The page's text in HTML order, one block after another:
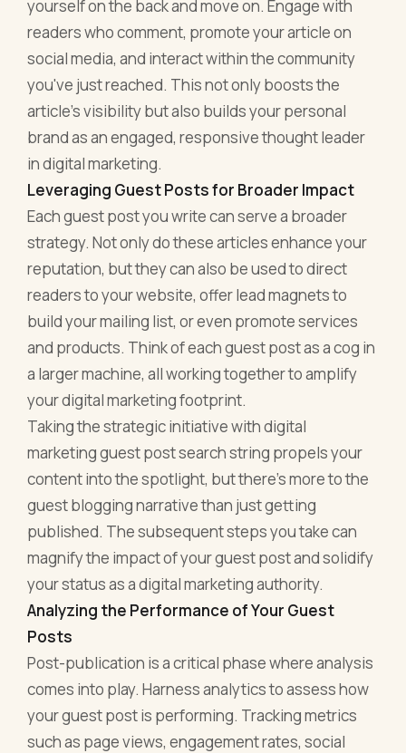
yourself on the back and move on. Engage with
readers who comment, promote your article on
social media, and interact within the community
you've just reached. This not only boosts the
article's visibility but also builds your personal
brand as an engaged, responsive thought leader
in digital marketing.
Leveraging Guest Posts for Broader Impact
Each guest post you write can serve a broader
strategy. Not only do these articles enhance your
reputation, but they can also be used to direct
readers to your website, offer lead magnets to
build your mailing list, or even promote services
and products. Think of each guest post as a cog in
a larger machine, all working together to amplify
your digital marketing footprint.
Taking the strategic initiative with digital
marketing guest post search string propels your
content into the spotlight, but there's more to the
guest blogging narrative than just getting
published. The subsequent steps you take can
magnify the impact of your guest post and solidify
your status as a digital marketing authority.
Analyzing the Performance of Your Guest
Posts
Post-publication is a critical phase where analysis
comes into play. Harness analytics to assess how
your guest post is performing. Tracking metrics
such as page views, engagement rates, social